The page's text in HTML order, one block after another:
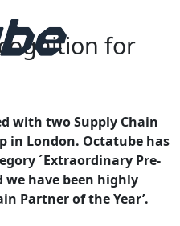
for
with two Supply Chain
in London. Octatube has
´Extraordinary Pre-
we have been highly
Partner of the Year’.